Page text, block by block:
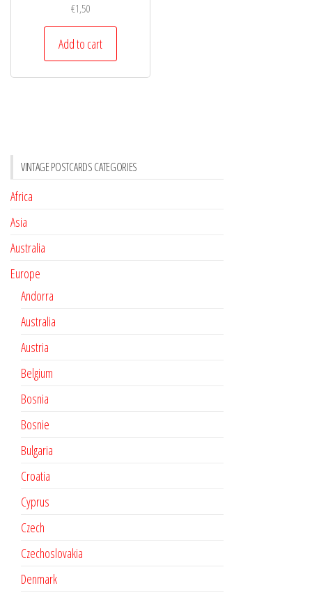
€1,50
Add to cart
VINTAGE POSTCARDS CATEGORIES
Africa
Asia
Australia
Europe
Andorra
Australia
Austria
Belgium
Bosnia
Bosnie
Bulgaria
Croatia
Cyprus
Czech
Czechoslovakia
Denmark